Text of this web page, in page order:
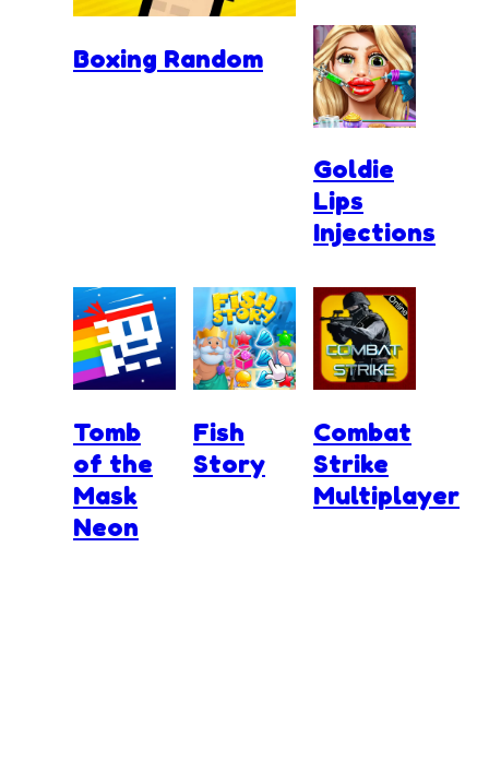
Boxing Random
Goldie
Lips
Injections
Tomb
of the
Mask
Neon
Fish
Story
Combat
Strike
Multiplayer